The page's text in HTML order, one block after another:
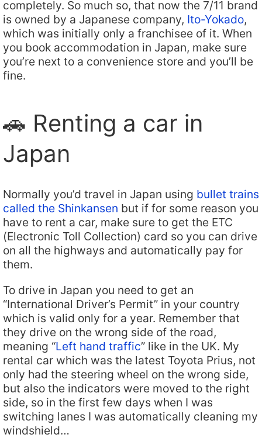
completely. So much so, that now the 7/11 brand
is owned by a Japanese company, Ito-Yokado,
which was initially only a franchisee of it. When
you book accommodation in Japan, make sure
you’re next to a convenience store and you’ll be
fine.
🚗 Renting a car in
Japan
Normally you’d travel in Japan using bullet trains
called the Shinkansen but if for some reason you
have to rent a car, make sure to get the ETC
(Electronic Toll Collection) card so you can drive
on all the highways and automatically pay for
them.
To drive in Japan you need to get an
“International Driver’s Permit” in your country
which is valid only for a year. Remember that
they drive on the wrong side of the road,
meaning “Left hand traffic” like in the UK. My
rental car which was the latest Toyota Prius, not
only had the steering wheel on the wrong side,
but also the indicators were moved to the right
side, so in the first few days when I was
switching lanes I was automatically cleaning my
windshield…